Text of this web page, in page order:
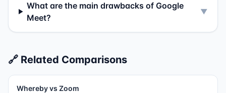
What are the main drawbacks of Google
Meet?
▼
🔗 Related Comparisons
Wherebyvs Zoom